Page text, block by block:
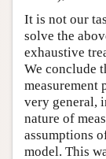
It is not our
solve the
exhaustive
We conclude
measurement
very general,
nature of
assumptions
model. This